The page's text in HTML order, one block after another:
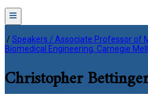
Menu
/Speakers / Associate Professor of
Biomedical Engineering, Carnegie
Christopher